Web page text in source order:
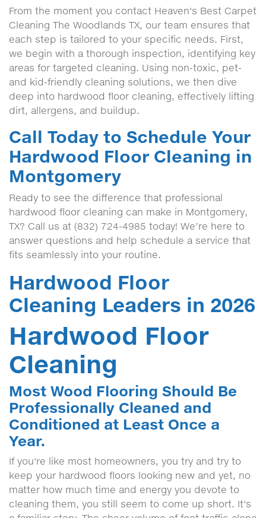
From the moment you contact Heaven's Best Carpet
Cleaning The Woodlands TX, our team ensures that
each step is tailored to your specific needs. First,
we begin with a thorough inspection, identifying key
areas for targeted cleaning. Using non-toxic, pet-
and kid-friendly cleaning solutions, we then dive
deep into hardwood floor cleaning, effectively lifting
dirt, allergens, and buildup.
Call Today to Schedule Your
Hardwood Floor Cleaning in
Montgomery
Ready to see the difference that professional
hardwood floor cleaning can make in Montgomery,
TX? Call us at (832) 724-4985 today! We’re here to
answer questions and help schedule a service that
fits seamlessly into your routine.
Hardwood Floor
Cleaning Leaders in 2026
Hardwood Floor
Cleaning
Most Wood Flooring Should Be
Professionally Cleaned and
Conditioned at Least Once a
Year.
If you're like most homeowners, you try and try to
keep your hardwood floors looking new and yet, no
matter how much time and energy you devote to
cleaning them, you still seem to come up short. It's